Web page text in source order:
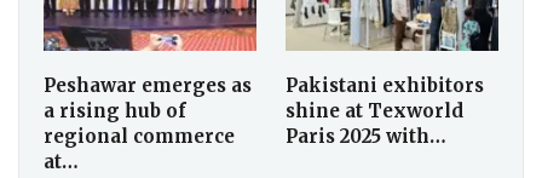
Peshawar emerges as
a rising hub of
regional commerce
at…
Pakistani exhibitors
shine at Texworld
Paris 2025 with…